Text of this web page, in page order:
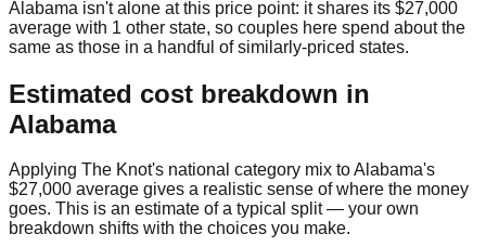
Alabama isn't alone at this price point: it shares its $27,000
average with 1 other state, so couples here spend about the
same as those in a handful of similarly-priced states.
Estimated cost breakdown in
Alabama
Applying The Knot's national category mix toAlabama's
$27,000 average gives a realistic sense of where the money
goes. This is an estimate of a typical split — your own
breakdown shifts with the choices you make.